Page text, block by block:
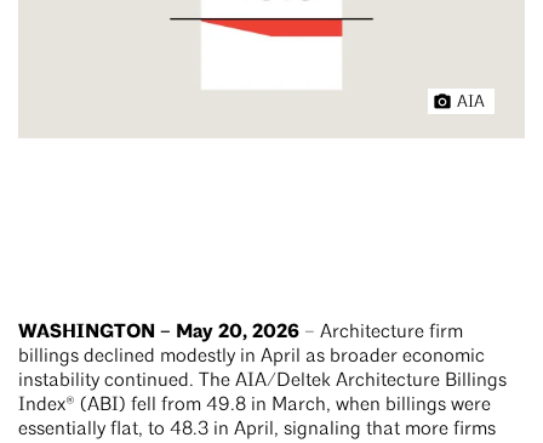
AIA
WASHINGTON – May 20, 2026 – Architecture firm
billings declined modestly in April as broader economic
instability continued. The AIA/Deltek Architecture Billings
Index® (ABI) fell from 49.8 in March, when billings were
essentially flat, to 48.3 in April, signaling that more firms